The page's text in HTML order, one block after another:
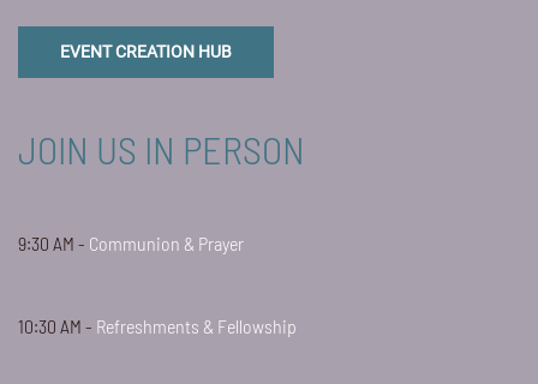
EVENT CREATION HUB
JOIN US IN PERSON
9:30 AM - Communion & Prayer
10:30 AM - Refreshments & Fellowship